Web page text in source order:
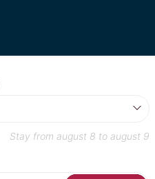
Stay from august 8 to august 9